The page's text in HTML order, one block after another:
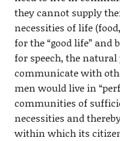
they cannot supply
necessities of life
for the “good life” and
for speech, the
communicate with
men would live in
communities of
necessities and
within which its